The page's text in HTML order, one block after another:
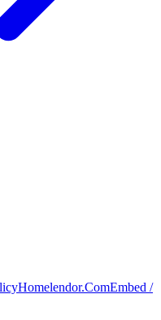
Homelendor.ComEmbed /